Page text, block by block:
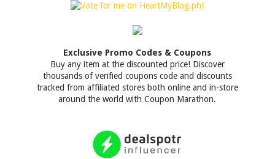
Exclusive Promo Codes & Coupons
Buy any item at the discounted price! Discover
thousands of verified coupons code and discounts
tracked from affiliated stores both online and in-store
around the world with Coupon Marathon.